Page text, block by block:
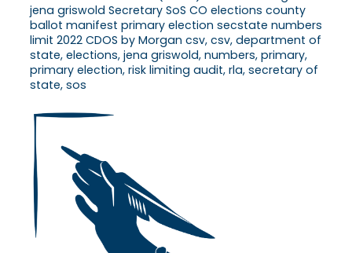
jena griswold Secretary SoS CO elections county
ballot manifest primary election secstate numbers
limit 2022 CDOS by Morgan csv, csv, department of
state, elections, jena griswold, numbers, primary,
primary election, risk limiting audit, rla, secretary of
state, sos